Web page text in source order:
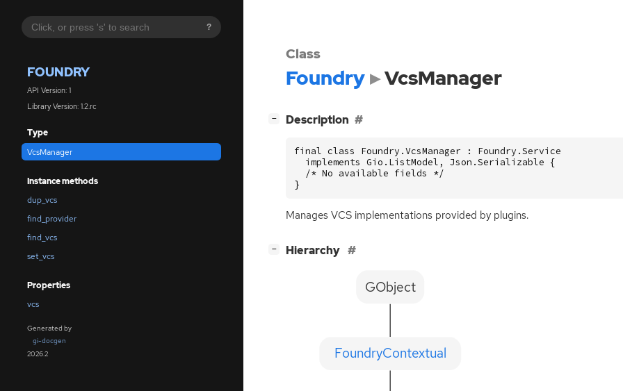
?
FOUNDRY
API Version: 1
Library Version: 1.2.rc
Type
VcsManager
Instance methods
dup_vcs
find_provider
find_vcs
set_vcs
Properties
vcs
Generated by
gi-docgen
2026.2
Class
Foundry VcsManager
− Description
final class Foundry.VcsManager : Foundry.Service
  implements Gio.ListModel, Json.Serializable {
  /* No available fields */
}
Manages VCSimplementations provided by plugins.
− Hierarchy
FoundryContextual
GObject